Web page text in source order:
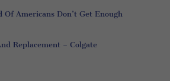
Americans Don’t Get Enough
Replacement – Colgate